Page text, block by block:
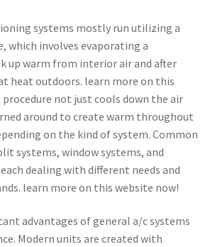
systems mostly run utilizing a
which involves evaporating a
up warm from interior air and after
heat outdoors. learn more on this
not just cools down the air
around to create warm throughout
on the kind of system. Common
systems, window systems, and
dealing with different needs and
learn more on this website now!
advantages of general a/c systems
Modern units are created with